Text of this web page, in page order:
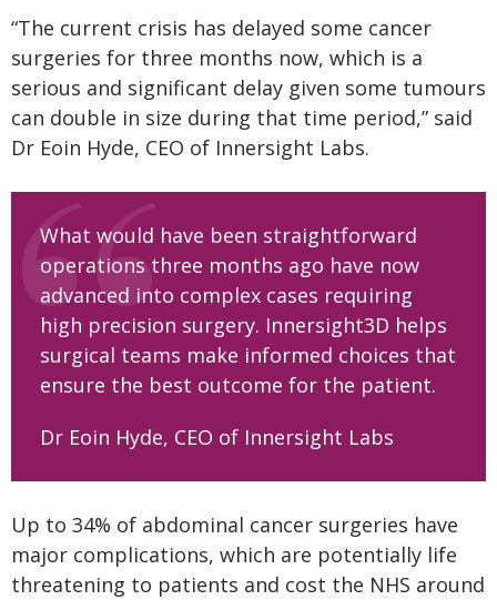
“The current crisis has delayed some cancer
surgeries for three months now, which is a
serious and significant delay given some tumours
can double in size during that time period,” said
Dr Eoin Hyde, CEO of Innersight Labs.
What would have been straightforward
operations three months ago have now
advanced into complex cases requiring
high precision surgery. Innersight3D helps
surgical teams make informed choices that
ensure the best outcome for the patient.
Dr Eoin Hyde, CEO of Innersight Labs
Up to 34% of abdominal cancer surgeries have
major complications, which are potentially life
threatening to patients and cost the NHS around